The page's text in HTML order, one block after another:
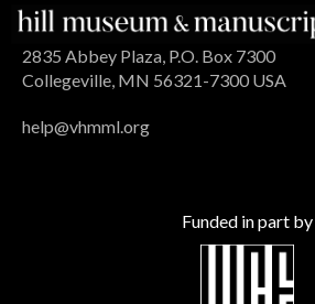
2835 Abbey Plaza, P.O. Box 7300
Collegeville, MN 56321-7300 USA
help@vhmml.org
Funded in part by